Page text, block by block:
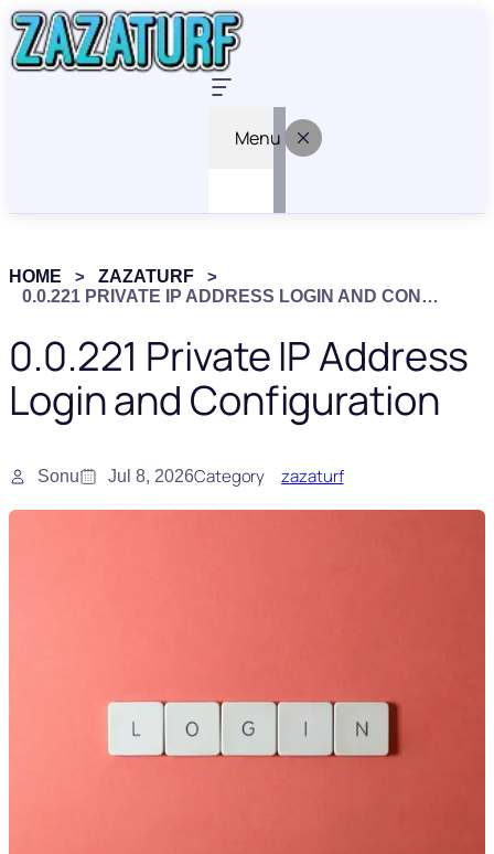
Menu
HOME
ZAZATURF
0.0.221 PRIVATE IP ADDRESS LOGIN AND CONFIGURATION
0.0.221 Private IP Address
Login and Configuration
Sonu Jul 8, 2026Category zazaturf